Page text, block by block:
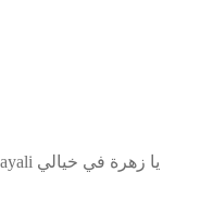
Ya Zahratan Fi Khayali يا زهرة في خيالي